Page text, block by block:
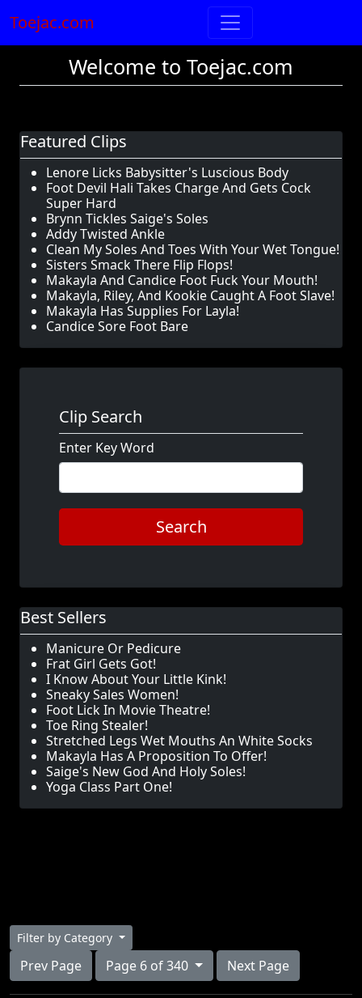
Toejac.com
Welcome to Toejac.com
Featured Clips
Lenore Licks Babysitter's Luscious Body
Foot Devil Hali Takes Charge And Gets Cock
Super Hard
Brynn Tickles Saige's Soles
Addy Twisted Ankle
Clean My Soles And Toes With Your Wet Tongue!
Sisters Smack There Flip Flops!
Makayla And Candice Foot Fuck Your Mouth!
Makayla, Riley, And Kookie Caught A Foot Slave!
Makayla Has Supplies For Layla!
Candice Sore Foot Bare
Clip Search
Enter Key Word
Search
Best Sellers
Manicure Or Pedicure
Frat Girl Gets Got!
I Know About Your Little Kink!
Sneaky Sales Women!
Foot Lick In Movie Theatre!
Toe Ring Stealer!
Stretched Legs Wet Mouths An White Socks
Makayla Has A Proposition To Offer!
Saige's New God And Holy Soles!
Yoga Class Part One!
Filter by Category
Prev Page Page 6 of 340 Next Page